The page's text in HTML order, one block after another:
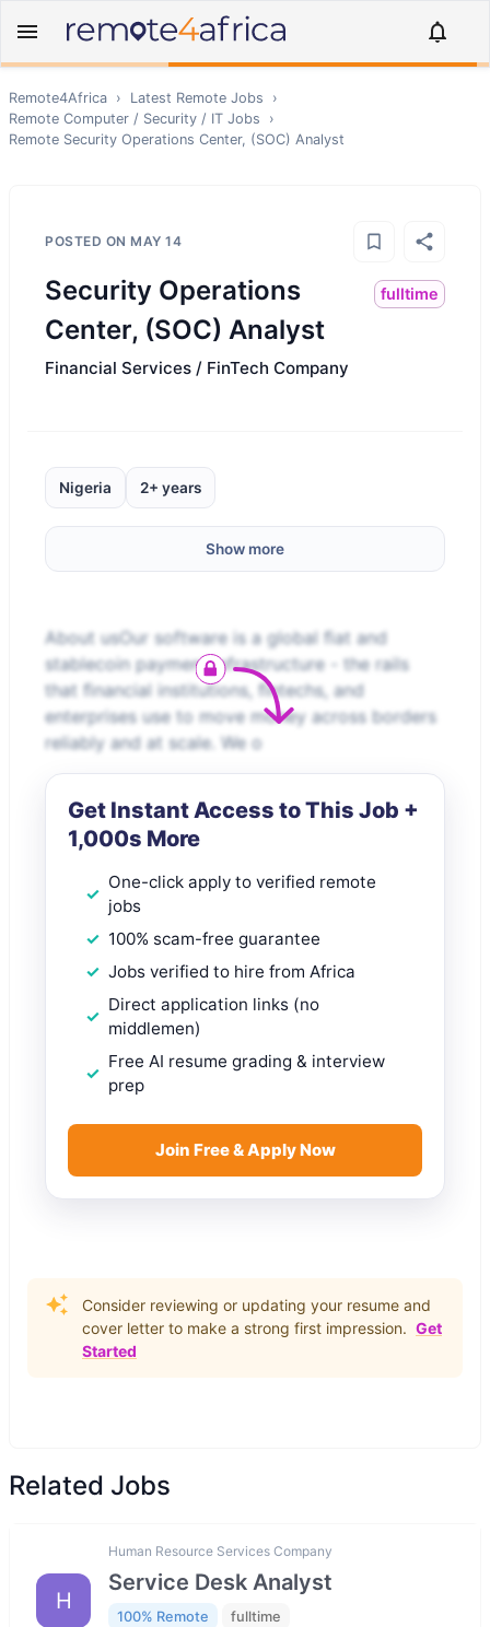
Remote4Africa › Latest Remote Jobs
›
Remote Computer / Security / IT Jobs
›
Remote Security Operations Center, (SOC) Analyst
POSTED ON MAY 14
Security Operations
Center, (SOC) Analyst
fulltime
Financial Services / FinTech Company
Nigeria 2+ years
Show more
About usOur software is a global ﬁat and
stablecoin payment infrastructure - the rails
that ﬁnancial institutions, ﬁntechs, and
enterprises use to move money across borders
reliably and at scale. We o
Get Instant Access to This Job +
1,000s More
One-click apply to verified remote
jobs
100% scam-free guarantee
Jobs verified to hire from Africa
Direct application links (no
middlemen)
Free AI resume grading & interview
prep
Join Free & Apply Now
Consider reviewing or updating your resume and
cover letter to make a strong first impression. Get
Started
Related Jobs
H
Human Resource Services Company
Service Desk Analyst
100% Remote fulltime